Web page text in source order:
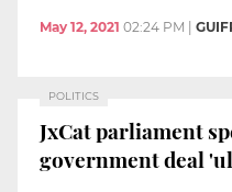
May 12, 2021 02:24 PM
POLITICS
JxCat parliament
government deal